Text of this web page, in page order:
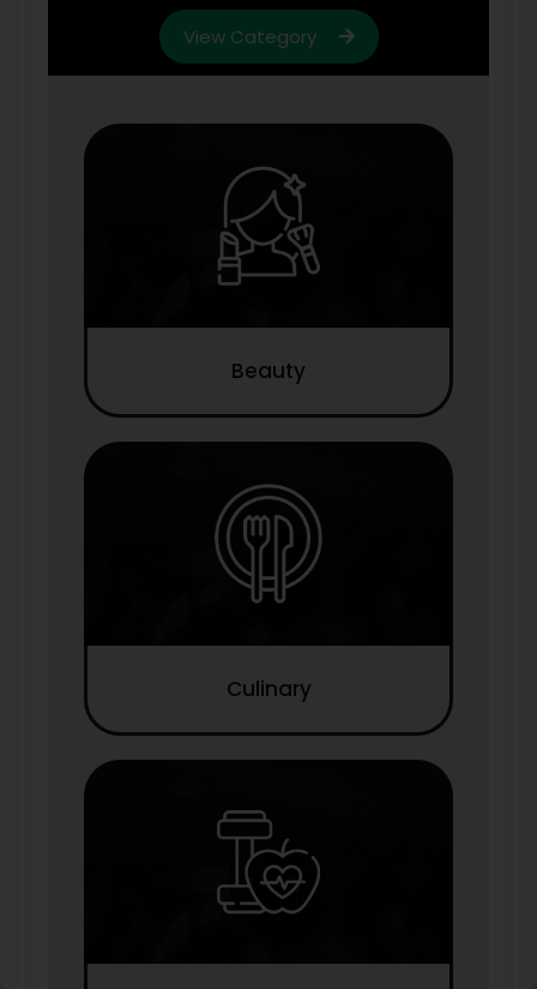
View Category
Beauty
Culinary